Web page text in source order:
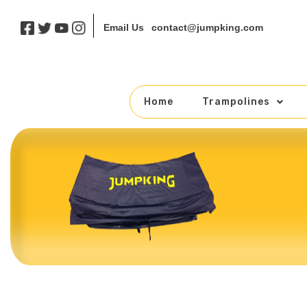
Email Us contact@jumpking.com
Home Trampolines